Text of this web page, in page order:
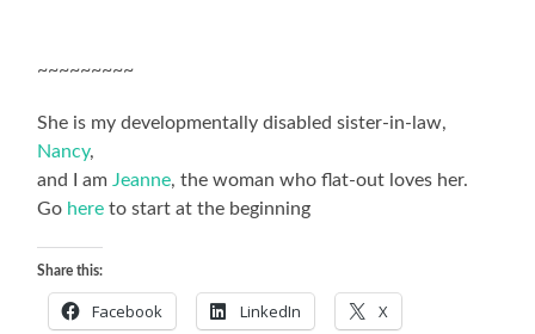
~~~~~~~~~
She is my developmentally disabled sister-in-law,
Nancy,
and I am Jeanne, the woman who flat-out loves her.
Go here to start at the beginning
Share this:
Facebook LinkedIn X